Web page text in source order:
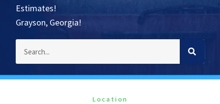
Estimates!
Grayson, Georgia!
Location